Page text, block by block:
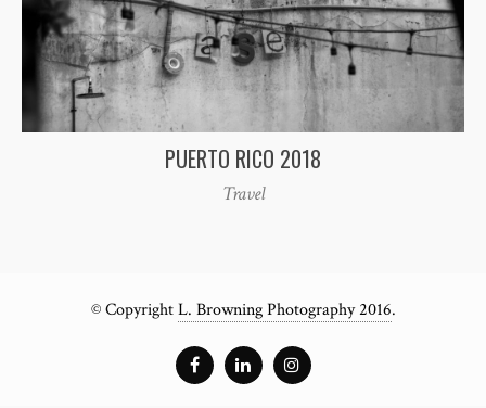
PUERTO RICO 2018
Travel
© CopyrightL. Browning Photography 2016.